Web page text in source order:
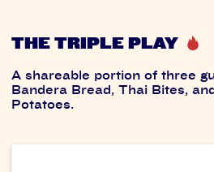
THE TRIPLE PLAY
A shareable portion of three
Bandera Bread, Thai Bites,
Potatoes.